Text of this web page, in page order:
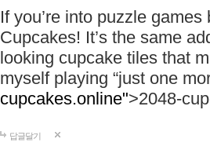
If you’re into puzzle
Cupcakes! It’s the same
looking cupcake tiles that
myself playing “just one
cupcakes.online">2048-
답글달기